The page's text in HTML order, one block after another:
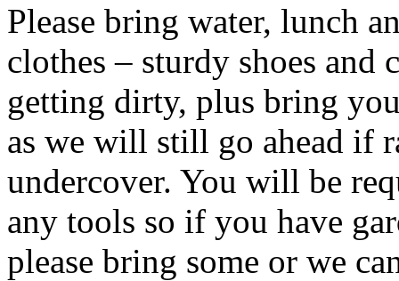
Please bring water, lunch
clothes – sturdy shoes and
getting dirty, plus bring
as we will still go ahead if
undercover. You will be
any tools so if you have
please bring some or we